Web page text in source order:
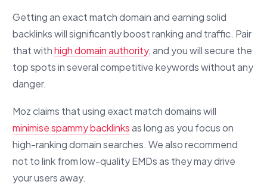
Getting an exact match domain and earning solid
backlinks will significantly boost ranking and traffic. Pair
that withhigh domain authority, and you will secure the
top spots in several competitive keywords without any
danger.
Moz claims that using exact match domains will
minimise spammy backlinksas long as you focus on
high-ranking domain searches. We also recommend
not to link from low-quality EMDs as they may drive
your users away.